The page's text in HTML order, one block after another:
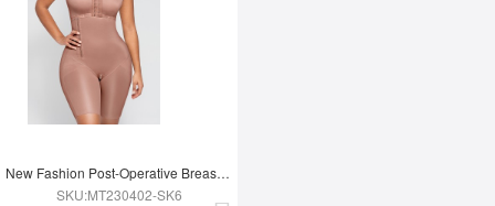
New Fashion Post-Operative Breast-Covering Side-Zip One-Piece Bodysuit
SKU:MT230402-SK6